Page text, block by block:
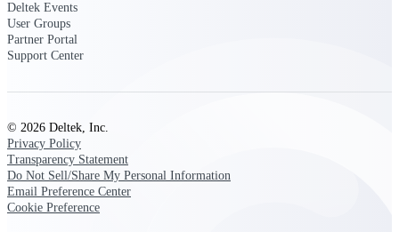
Deltek Ajera
Opportunity
Intelligence
Deltek Events
User Groups
Partner Portal
Support Center
© 2026 Deltek, Inc.
Privacy Policy
Transparency Statement
Do Not Sell/Share My Personal Information
Email Preference Center
Cookie Preference